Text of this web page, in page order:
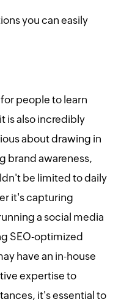
you can easily
people to learn
is also incredibly
about drawing in
brand awareness,
be limited to daily
it's capturing
a social media
SEO-optimized
have an in-house
expertise to
it's essential to